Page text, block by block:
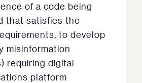
of a code being
that satisfies the
to develop
misinformation
requiring digital
platform